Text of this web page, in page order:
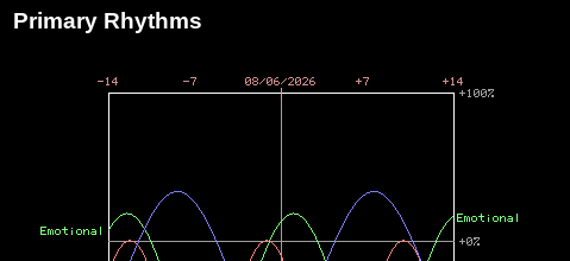
Primary Rhythms